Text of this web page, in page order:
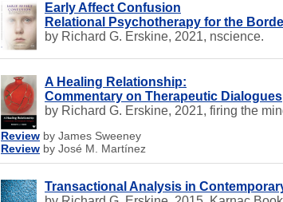
Early Affect Confusion
Relational Psychotherapy for the
by Richard G. Erskine, 2021, nscience.
A Healing Relationship:
Commentary on Therapeutic Dialogues
by Richard G. Erskine, 2021, firing the
Review by James Sweeney
Review by José M. Martínez
Transactional Analysis in